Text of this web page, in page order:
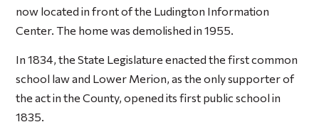
now located in front of the Ludington Information
Center. The home was demolished in 1955.
In 1834, the State Legislature enacted the first common
school law and Lower Merion, as the only supporter of
the act in the County, opened its first public school in
1835.